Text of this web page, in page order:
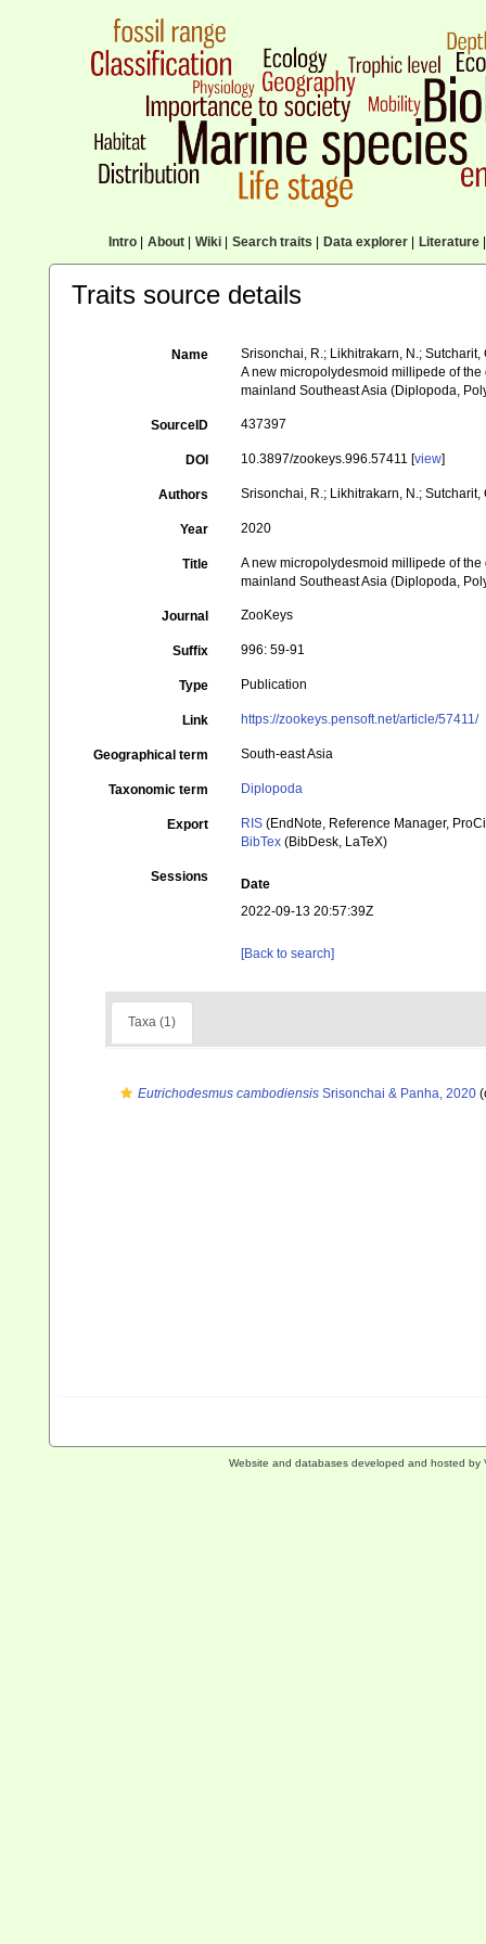
Intro| About| Wiki| Search traits Data explorer| Literature|
Traits source details
Name
Srisonchai, R.; Likhitrakarn, N.; Sutcharit,
A new micropolydesmoid millipede of
mainland Southeast Asia (Diplopoda,
SourceID 437397
DOI 10.3897/zookeys.996.57411 [view]
Authors Srisonchai, R.; Likhitrakarn, N.; Sutcharit,
Year 2020
Title
A new micropolydesmoid millipede of
mainland Southeast Asia (Diplopoda,
Journal ZooKeys
Suffix 996: 59-91
Type Publication
Link https://zookeys.pensoft.net/article/57411/
Geographical term South-east Asia
Taxonomic term Diplopoda
Export RIS (EndNote, Reference Manager,
BibTex (BibDesk, LaTeX)
Sessions
Date
2022-09-13 20:57:39Z
[Back to search]
Taxa (1)
Eutrichodesmus cambodiensis Srisonchai & Panha, 2020
Website and databases developed and hosted by